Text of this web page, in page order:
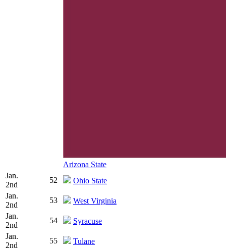
Arizona State
Jan.
2nd
52
Ohio State
Jan.
2nd
53
West Virginia
Jan.
2nd
54
Syracuse
Jan.
2nd
55
Tulane